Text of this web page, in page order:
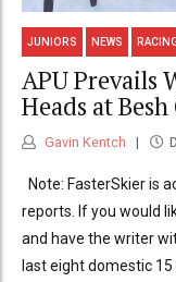
JUNIORS NEWS
APU Prevails
Heads at
Gavin Kentch
Note: FasterSkier is
reports. If you would
and have the writer
last eight domestic